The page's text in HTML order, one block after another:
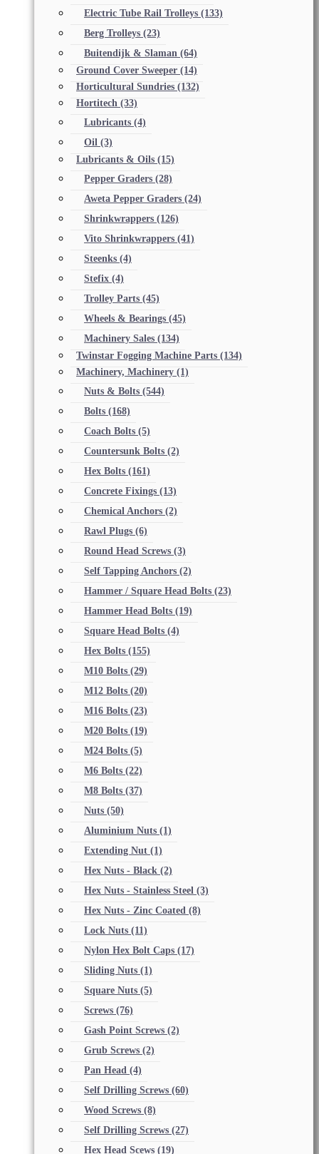
Electric Tube Rail Trolleys (133)
Berg Trolleys (23)
Buitendijk & Slaman (64)
Ground Cover Sweeper (14)
Horticultural Sundries (132)
Hortitech (33)
Lubricants (4)
Oil (3)
Lubricants & Oils (15)
Pepper Graders (28)
Aweta Pepper Graders (24)
Shrinkwrappers (126)
Vito Shrinkwrappers (41)
Steenks (4)
Stefix (4)
Trolley Parts (45)
Wheels & Bearings (45)
Machinery Sales (134)
Twinstar Fogging Machine Parts (134)
Machinery, Machinery (1)
Nuts & Bolts (544)
Bolts (168)
Coach Bolts (5)
Countersunk Bolts (2)
Hex Bolts (161)
Concrete Fixings (13)
Chemical Anchors (2)
Rawl Plugs (6)
Round Head Screws (3)
Self Tapping Anchors (2)
Hammer / Square Head Bolts (23)
Hammer Head Bolts (19)
Square Head Bolts (4)
Hex Bolts (155)
M10 Bolts (29)
M12 Bolts (20)
M16 Bolts (23)
M20 Bolts (19)
M24 Bolts (5)
M6 Bolts (22)
M8 Bolts (37)
Nuts (50)
Aluminium Nuts (1)
Extending Nut (1)
Hex Nuts - Black (2)
Hex Nuts - Stainless Steel (3)
Hex Nuts - Zinc Coated (8)
Lock Nuts (11)
Nylon Hex Bolt Caps (17)
Sliding Nuts (1)
Square Nuts (5)
Screws (76)
Gash Point Screws (2)
Grub Screws (2)
Pan Head (4)
Self Drilling Screws (60)
Wood Screws (8)
Self Drilling Screws (27)
Hex Head Scews (19)